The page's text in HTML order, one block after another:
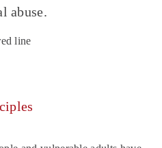
abuse.